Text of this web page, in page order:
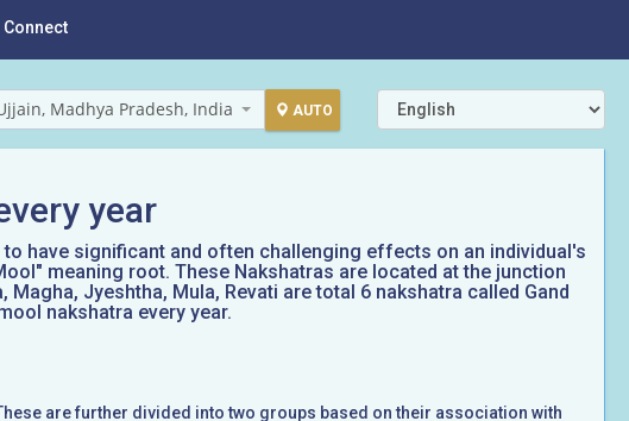
Connect
Madhya Pradesh, India AUTO
year
have significant and often challenging effects on an individual's
meaning root. These Nakshatras are located at the junction
Jyeshtha, Mula, Revati are total 6 nakshatra called Gand
nakshatra every year.
are further divided into two groups based on their association with